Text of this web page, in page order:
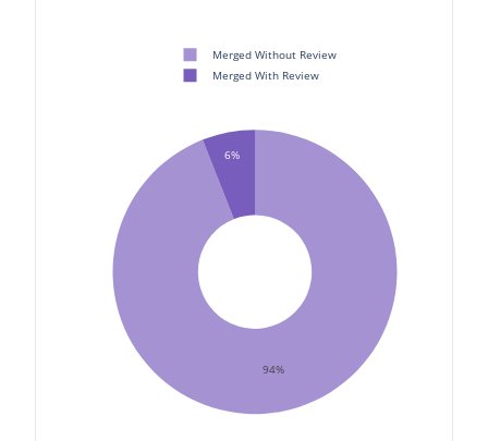
94%
6%
Merged Without Review
Merged With Review